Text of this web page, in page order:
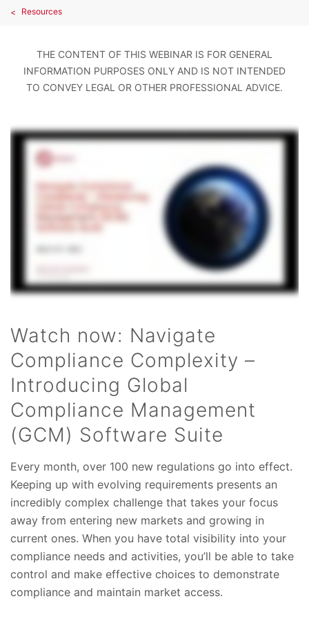
Resources
THE CONTENT OF THIS WEBINAR IS FOR GENERAL
INFORMATION PURPOSES ONLY AND IS NOT INTENDED
TO CONVEY LEGAL OR OTHER PROFESSIONAL ADVICE.
Watch now: Navigate
Compliance Complexity –
Introducing Global
Compliance Management
(GCM) Software Suite
Every month, over 100 new regulations go into effect.
Keeping up with evolving requirements presents an
incredibly complex challenge that takes your focus
away from entering new markets and growing in
current ones. When you have total visibility into your
compliance needs and activities, you’ll be able to take
control and make effective choices to demonstrate
compliance and maintain market access.